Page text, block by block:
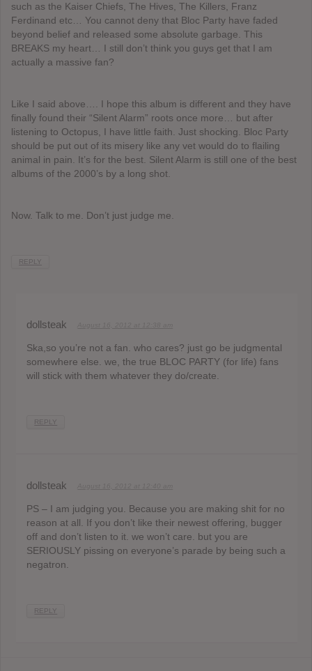
such as the Kaiser Chiefs, The Hives, The Killers, Franz
Ferdinand etc… You cannot deny that Bloc Party have faded
beyond belief and released some absolute garbage. This
BREAKS my heart… I still don’t think you guys get that I am
actually a massive fan?
Like I said above…. I hope this album is different and they have
finally found their “Silent Alarm” roots once more… but after
listening to Octopus, I have little faith. Just shocking. Bloc Party
should be put out of its misery like any vet would do to flailing
animal in pain. It’s for the best. Silent Alarm is still one of the best
albums of the 2000’s by a long shot.
Now. Talk to me. Don’t just judge me.
REPLY
dollsteak
Ska,so you’re not a fan. who cares? just go be judgmental
somewhere else. we, the true BLOC PARTY (for life) fans
will stick with them whatever they do/create.
REPLY
dollsteak
PS – I am judging you. Because you are making shit for no
reason at all. If you don’t like their newest offering, bugger
off and don’t listen to it. we won’t care. but you are
SERIOUSLY pissing on everyone’s parade by being such a
negatron.
REPLY